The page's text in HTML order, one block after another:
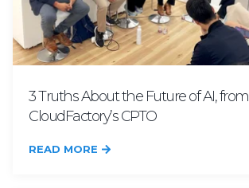
3 Truths About the Future of AI, from
CloudFactory’s CPTO
READ MORE